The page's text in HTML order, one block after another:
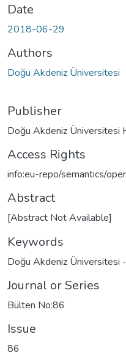
Date
2018-06-29
Authors
Doğu Akdeniz Üniversitesi
Publisher
Doğu Akdeniz Üniversitesi
Access Rights
info:eu-repo/semantics/
Abstract
[Abstract Not Available]
Keywords
Doğu Akdeniz Üniversitesi
Journal or Series
Bülten No:86
Issue
86